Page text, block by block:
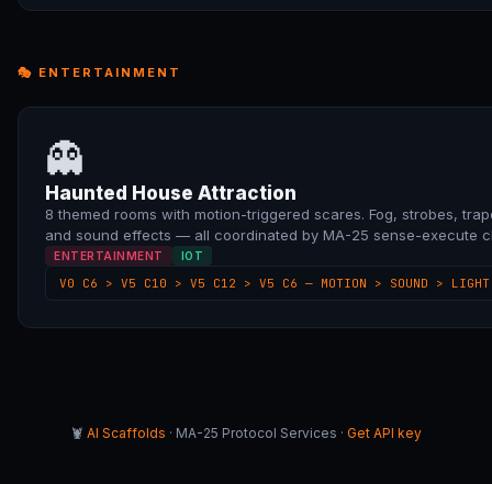
🎭 ENTERTAINMENT
👻
Haunted House Attraction
8 themed rooms with motion-triggered scares. Fog, strobes,
and sound effects — all coordinated by MA-25 sense-execute
ENTERTAINMENT IOT
V0 C6 > V5 C10 > V5 C12 > V5 C6 — MOTION > SOUND > LIGHT
🦞 AI Scaffolds · MA-25 Protocol Services · Get API key